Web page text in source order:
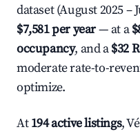
dataset (August 2025 –
$7,581 per year— at a
occupancy, and a$32
moderate rate-to-
optimize.
At194 active listings,